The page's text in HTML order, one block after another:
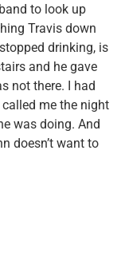
to look up
Travis down
drinking, is
and he gave
not there. I had
me the night
was doing. And
doesn’t want to